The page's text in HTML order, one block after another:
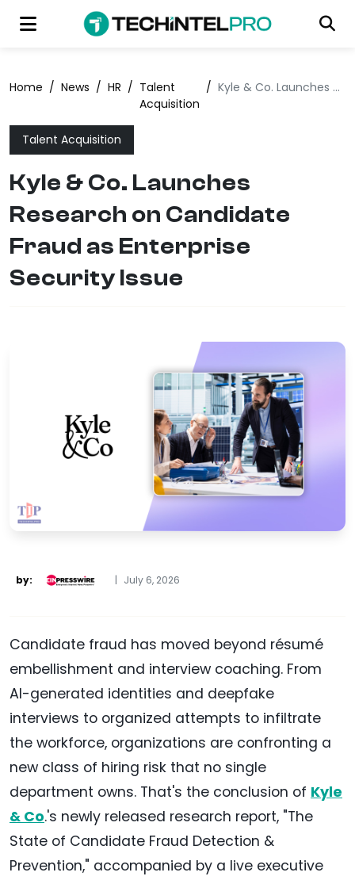
Home / News / HR / Talent
Acquisition
/ Kyle & Co. Launches Research on Candidate Fraud as Enterprise Security Issue
Talent Acquisition
Kyle & Co. Launches
Research on Candidate
Fraud as Enterprise
Security Issue
by: | July 6, 2026
Candidate fraud has moved beyond résumé
embellishment and interview coaching. From
AI-generated identities and deepfake
interviews to organized attempts to infiltrate
the workforce, organizations are confronting a
new class of hiring risk that no single
department owns. That's the conclusion of Kyle
& Co.'s newly released research report, "The
State of Candidate Fraud Detection &
Prevention," accompanied by a live executive